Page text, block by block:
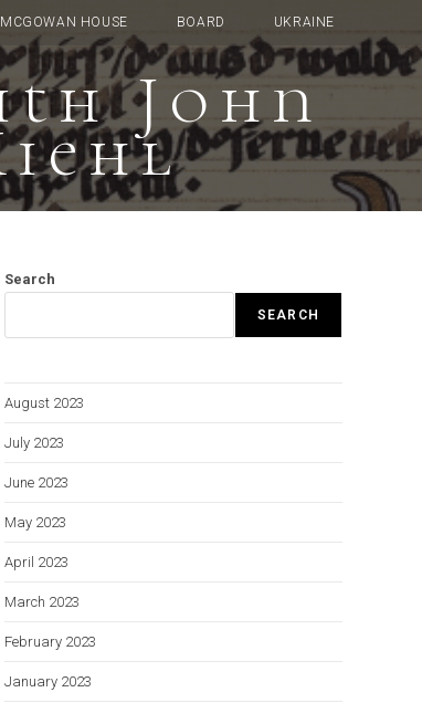
MCGOWAN HOUSE BOARD UKRAINE
John
Search
SEARCH
August 2023
July 2023
June 2023
May 2023
April 2023
March 2023
February 2023
January 2023